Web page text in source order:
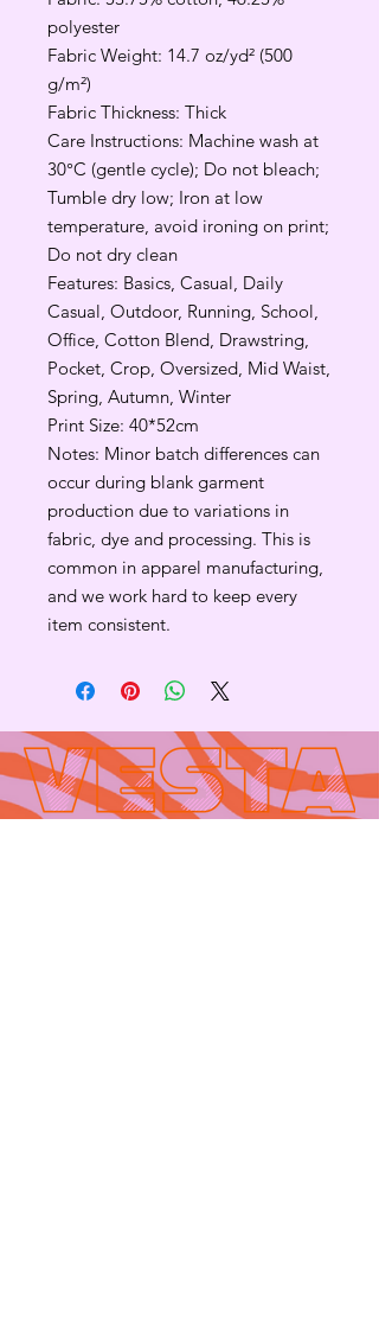
polyester
Fabric Weight: 14.7 oz/yd² (500
g/m²)
Fabric Thickness: Thick
Care Instructions: Machine wash at
30°C (gentle cycle); Do not bleach;
Tumble dry low; Iron at low
temperature, avoid ironing on print;
Do not dry clean
Features: Basics, Casual, Daily
Casual, Outdoor, Running, School,
Office, Cotton Blend, Drawstring,
Pocket, Crop, Oversized, Mid Waist,
Spring, Autumn, Winter
Print Size: 40*52cm
Notes: Minor batch differences can
occur during blank garment
production due to variations in
fabric, dye and processing. This is
common in apparel manufacturing,
and we work hard to keep every
item consistent.